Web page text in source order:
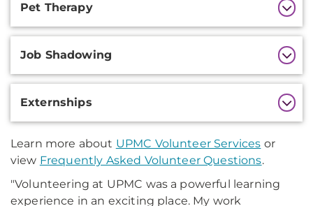
Pet Therapy
Job Shadowing
Externships
Learn more about UPMC Volunteer Services or
view Frequently Asked Volunteer Questions.
"Volunteering at UPMC was a powerful learning
experience in an exciting place. My work